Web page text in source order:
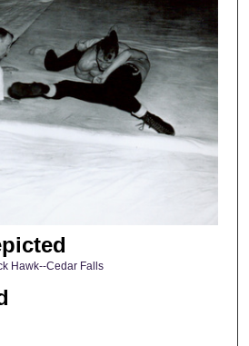
Hawk--Cedar Falls